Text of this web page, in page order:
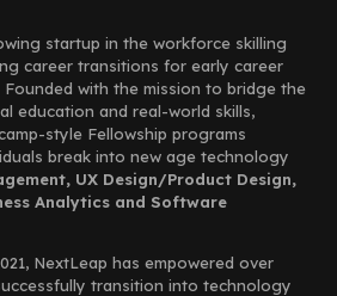
startup in the workforce skilling
career transitions for early career
with the mission to bridge the
education and real-world skills,
style Fellowship programs
break into new age technology
UX Design/Product Design,
Analytics and Software
NextLeap has empowered over
transition into technology